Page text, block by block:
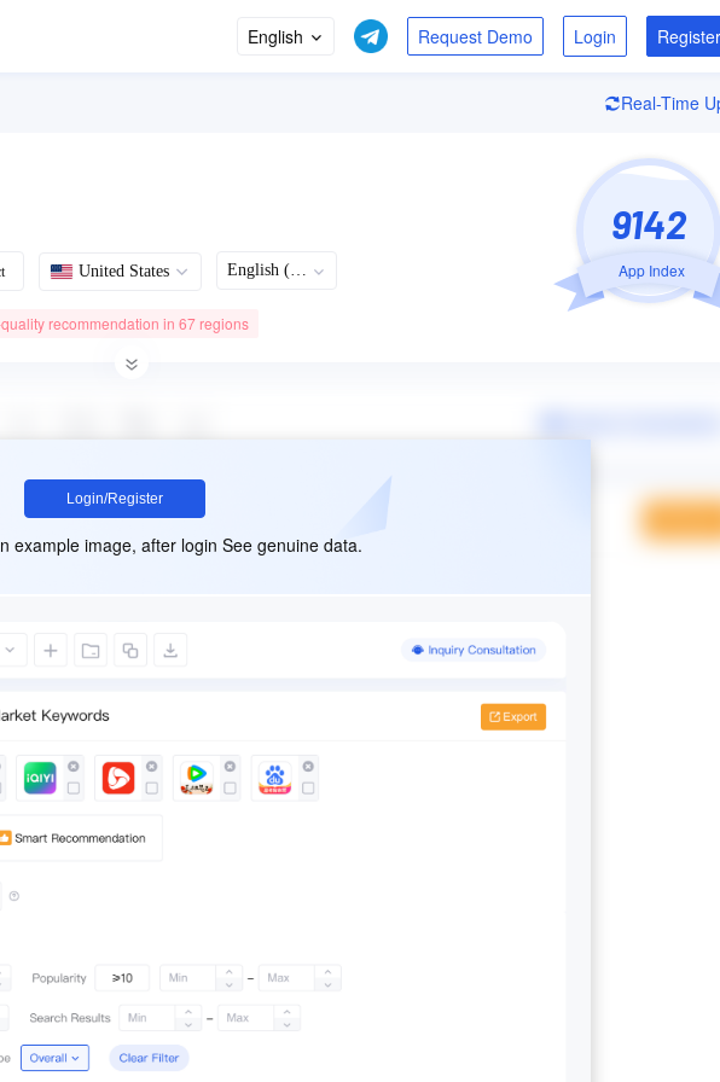
English Login Register
Real-Time
United States English (US)
recommendation in 67 regions
9142
App Index
Login/Register
example image, after login See genuine data.